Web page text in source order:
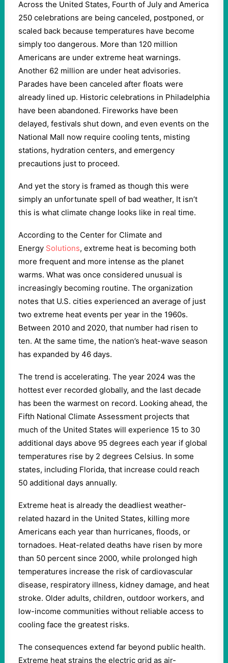
Across the United States, Fourth of July and America
250 celebrations are being canceled, postponed, or
scaled back because temperatures have become
simply too dangerous. More than 120 million
Americans are under extreme heat warnings.
Another 62 million are under heat advisories.
Parades have been canceled after floats were
already lined up. Historic celebrations in Philadelphia
have been abandoned. Fireworks have been
delayed, festivals shut down, and even events on the
National Mall now require cooling tents, misting
stations, hydration centers, and emergency
precautions just to proceed.
And yet the story is framed as though this were
simply an unfortunate spell of bad weather, It isn’t
this is what climate change looks like in real time.
According to the Center for Climate and
Energy Solutions, extreme heat is becoming both
more frequent and more intense as the planet
warms. What was once considered unusual is
increasingly becoming routine. The organization
notes that U.S. cities experienced an average of just
two extreme heat events per year in the 1960s.
Between 2010 and 2020, that number had risen to
ten. At the same time, the nation’s heat-wave season
has expanded by 46 days.
The trend is accelerating. The year 2024 was the
hottest ever recorded globally, and the last decade
has been the warmest on record. Looking ahead, the
Fifth National Climate Assessment projects that
much of the United States will experience 15 to 30
additional days above 95 degrees each year if global
temperatures rise by 2 degrees Celsius. In some
states, including Florida, that increase could reach
50 additional days annually.
Extreme heat is already the deadliest weather-
related hazard in the United States, killing more
Americans each year than hurricanes, floods, or
tornadoes. Heat-related deaths have risen by more
than 50 percent since 2000, while prolonged high
temperatures increase the risk of cardiovascular
disease, respiratory illness, kidney damage, and heat
stroke. Older adults, children, outdoor workers, and
low-income communities without reliable access to
cooling face the greatest risks.
The consequences extend far beyond public health.
Extreme heat strains the electric grid as air-